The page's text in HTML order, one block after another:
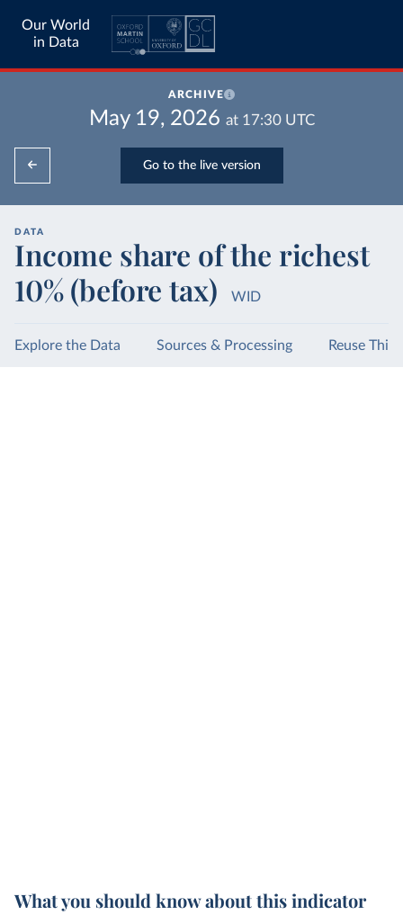
Our World
in Data
ARCHIVE
May 19, 2026 at 17:30UTC
Go to the live version
DATA
Income share of the richest
10% (before tax)
WID
Explore the Data Sources & Processing Reuse This
What you should know about this indicator